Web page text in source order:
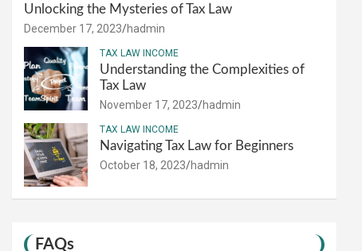
Unlocking the Mysteries of Tax Law
December 17, 2023 hadmin
TAX LAW INCOME
Understanding the Complexities of
Tax Law
November 17, 2023 hadmin
TAX LAW INCOME
Navigating Tax Law for Beginners
October 18, 2023 hadmin
FAQs